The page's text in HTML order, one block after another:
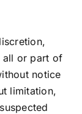
all or part of
notice
limitation,